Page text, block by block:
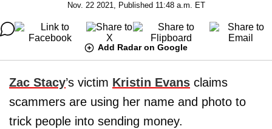
Nov. 22 2021, Published 11:48 a.m. ET
Add Radar on Google
Zac Stacy’s victim Kristin Evans claims
scammers are using her name and photo to
trick people into sending money.